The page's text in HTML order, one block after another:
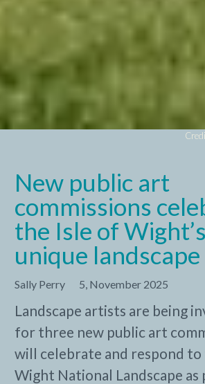
New public art
commissions
the Isle of Wight’s
unique landscape
Sally Perry 5, November 2025
Landscape artists are being
for three new public art
will celebrate and respond
Wight National Landscape as